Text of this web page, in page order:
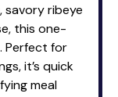
savory ribeye
this one-
Perfect for
it’s quick
meal